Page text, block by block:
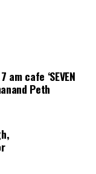
cafe ‘SEVEN
Peth